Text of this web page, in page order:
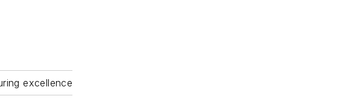
excellence